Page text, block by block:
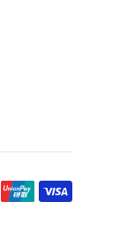
Payment